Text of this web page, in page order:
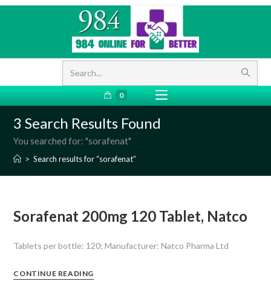
Search...
0
3 Search Results Found
You searched for: "sorafenat"
> Search results for “sorafenat”
Sorafenat 200mg 120 Tablet, Natco
Tablets per bottle: 120; Manufacturer: Natco Pharma Ltd
CONTINUE READING